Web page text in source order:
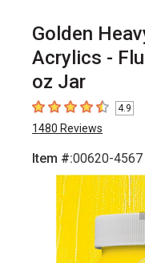
Golden
Acrylics -
oz Jar
4.9 out of 5 stars
4.9
1480 Reviews
Item #:00620-4567